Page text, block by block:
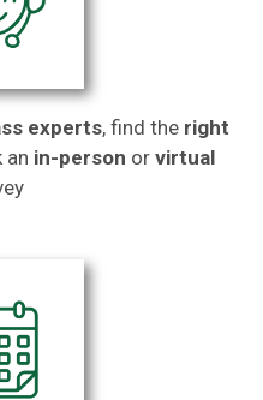
experts, find the right
an in-person or virtual